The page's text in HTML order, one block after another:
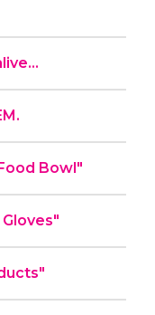
- "Alien Food Bowl"
- "Trash Gloves"